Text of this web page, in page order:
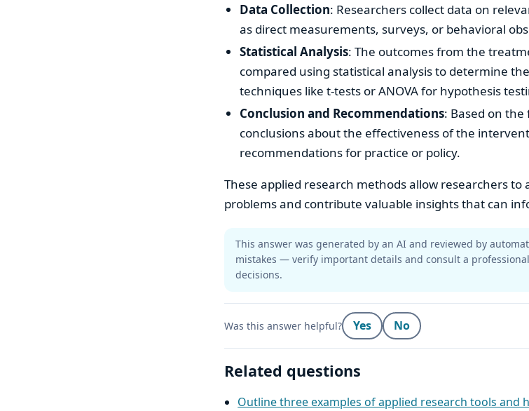
Data Collection: Researchers collect data on
as direct measurements, surveys, or behavioral
Statistical Analysis: The outcomes from the
compared using statistical analysis to determine
techniques like t-tests or ANOVA for hypothesis
Conclusion and Recommendations: Based on
conclusions about the effectiveness of the
recommendations for practice or policy.
These applied research methods allow researchers to
problems and contribute valuable insights that can
This answer was generated by an AI and reviewed by
mistakes — verify important details and consult a
decisions.
Was this answer helpful? Yes No
Related questions
Outline three examples of applied research tools and